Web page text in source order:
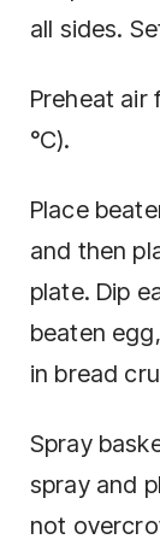
all sides.
Preheat air
°C).
Place
and then
plate. Dip
beaten
in bread
Spray
spray and
not